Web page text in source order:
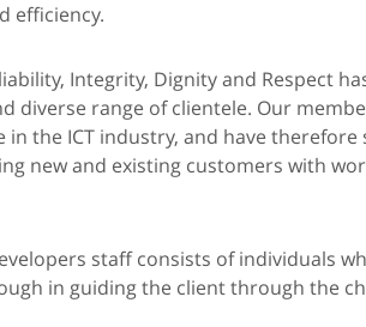
efficiency.
Integrity, Dignity and Respect
diverse range of clientele. Our
in the ICT industry, and have
new and existing customers with
staff consists of individuals
in guiding the client through the